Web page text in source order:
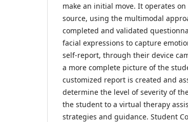
make an initial move. It operates
source, using the multimodal
completed and validated
facial expressions to capture
self-report, through their device
a more complete picture of the
customized report is created and
determine the level of severity of
the student to a virtual therapy
strategies and guidance. Student